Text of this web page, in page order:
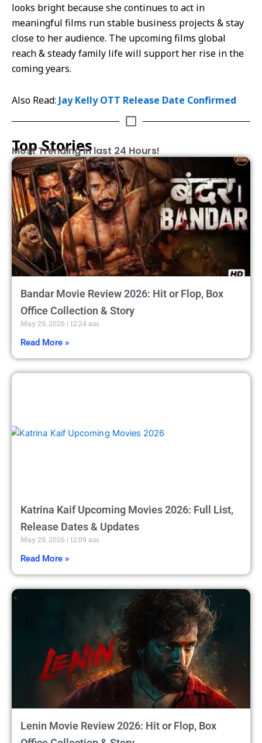
looks bright because she continues to act in
meaningful films run stable business projects & stay
close to her audience. The upcoming films global
reach & steady family life will support her rise in the
coming years.
Also Read: Jay Kelly OTT Release Date Confirmed
Top Stories
Most Trending in last 24 Hours!
Bandar Movie Review 2026: Hit or Flop, Box
Office Collection & Story
May 29, 2026 12:24 am
Read More »
Katrina Kaif Upcoming Movies 2026: Full List,
Release Dates & Updates
May 29, 2026 12:09 am
Read More »
Lenin Movie Review 2026: Hit or Flop, Box